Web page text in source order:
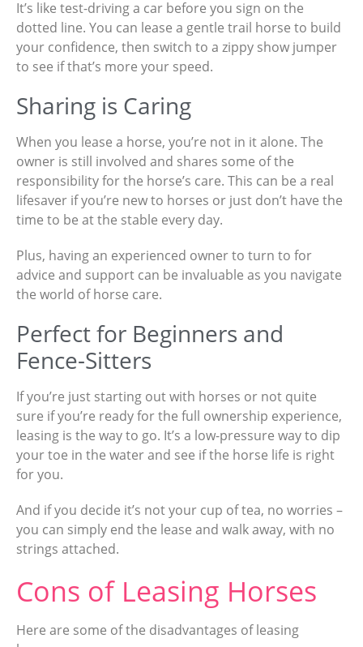
It’s like test-driving a car before you sign on the
dotted line. You can lease a gentle trail horse to build
your confidence, then switch to a zippy show jumper
to see if that’s more your speed.
Sharing is Caring
When you lease a horse, you’re not in it alone. The
owner is still involved and shares some of the
responsibility for the horse’s care. This can be a real
lifesaver if you’re new to horses or just don’t have the
time to be at the stable every day.
Plus, having an experienced owner to turn to for
advice and support can be invaluable as you navigate
the world of horse care.
Perfect for Beginners and
Fence-Sitters
If you’re just starting out with horses or not quite
sure if you’re ready for the full ownership experience,
leasing is the way to go. It’s a low-pressure way to dip
your toe in the water and see if the horse life is right
for you.
And if you decide it’s not your cup of tea, no worries –
you can simply end the lease and walk away, with no
strings attached.
Cons of Leasing Horses
Here are some of the disadvantages of leasing